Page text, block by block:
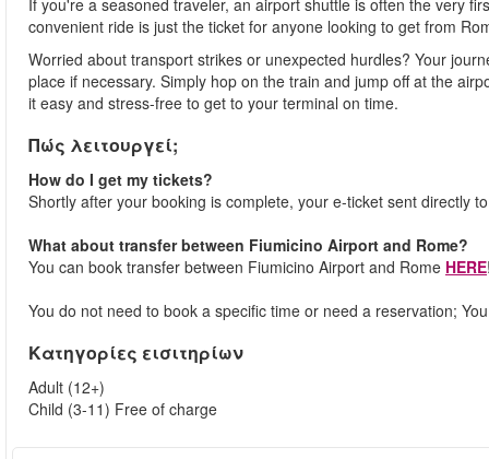
If you're a seasoned traveler, an airport shuttle is often the very
convenient ride is just the ticket for anyone looking to get from
Worried about transport strikes or unexpected hurdles? Your
place if necessary. Simply hop on the train and jump off at the
it easy and stress-free to get to your terminal on time.
Πώς λειτουργεί;
How do I get my tickets?
Shortly after your booking is complete, your e-ticket sent directly
What about transfer between Fiumicino Airport and Rome?
You can book transfer between Fiumicino Airport and Rome HERE
You do not need to book a specific time or need a reservation;
Κατηγορίες εισιτηρίων
Adult (12+)
Child (3-11) Free of charge